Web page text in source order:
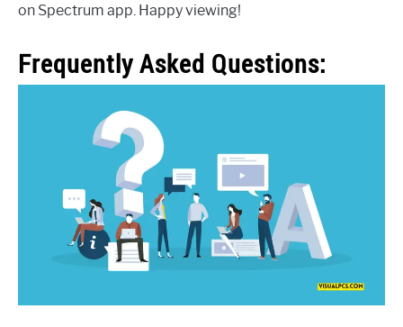
on Spectrum app. Happy viewing!
Frequently Asked Questions: